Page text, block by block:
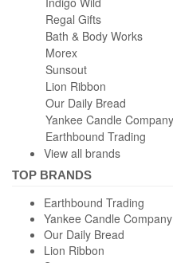
View all brands
TOP BRANDS
Earthbound Trading
Yankee Candle Company
Our Daily Bread
Lion Ribbon